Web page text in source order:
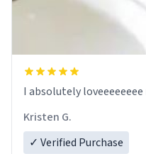
I absolutely
Kristen G.
✓ Verified Purchase